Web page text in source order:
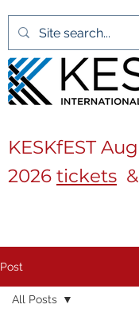
KESKfEST Aug
2026 tickets &
Post
All Posts